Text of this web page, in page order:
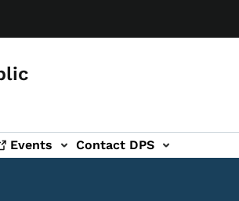
Events Contact DPS